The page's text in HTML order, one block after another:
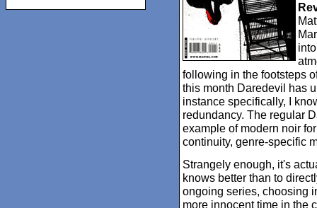
following in the footsteps
this month Daredevil has
instance specifically, I
redundancy. The regular
example of modern noir
continuity, genre-specific
Strangely enough, it's
knows better than to
ongoing series, choosing
more innocent time in the